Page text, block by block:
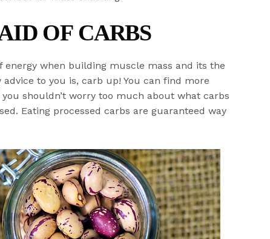
OF CARBS
energy when building muscle mass and its the
to you is, carb up! You can find more
shouldn’t worry too much about what carbs
Eating processed carbs are guaranteed way